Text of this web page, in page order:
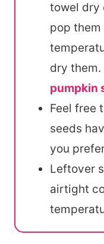
towel dry
pop them
dry them.
pumpkin
Feel free
seeds
you
Leftover
airtight